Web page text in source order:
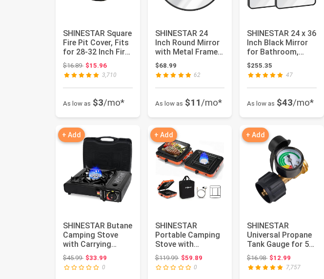
SHINESTAR Square
Fire Pit Cover, Fits
for 28-32 Inch Fire
Pit Table, Wat...
$16.89Original price: $16.89
$15.96
3,710
As low as $3/mo*
SHINESTAR 24
Inch Round Mirror
with Metal Frame,
Modern Black
Circle Mir...
$68.99
62
As low as $11/mo*
SHINESTAR 24 x 36
Inch Black Mirror
for Bathroom,
Large Farmhouse
Rounde...
$255.35
47
As low as $43/mo*
+ Add
SHINESTAR Butane
Camping Stove
with Carrying
Case, Portable
Stove for Ca...
$45.99Original price: $45.99
$33.99
0
+ Add
SHINESTAR
Portable Camping
Stove with
Carrying Bag,
17000 BTU 2
Burner P...
$119.99Original price: $119.99
$59.89
0
+ Add
SHINESTAR
Universal Propane
Tank Gauge for 5-
40 Pound LP Tanks
| Gas Lev...
$16.98Original price: $16.98
$12.99
7,757